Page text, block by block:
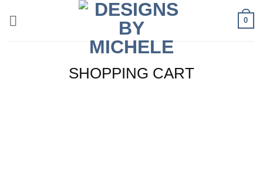
0
SHOPPING CART